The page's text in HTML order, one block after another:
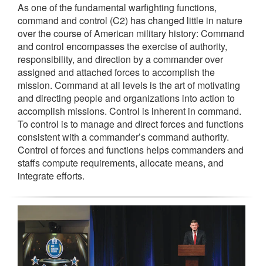
As one of the fundamental warfighting functions,
command and control (C2) has changed little in nature
over the course of American military history: Command
and control encompasses the exercise of authority,
responsibility, and direction by a commander over
assigned and attached forces to accomplish the
mission. Command at all levels is the art of motivating
and directing people and organizations into action to
accomplish missions. Control is inherent in command.
To control is to manage and direct forces and functions
consistent with a commander’s command authority.
Control of forces and functions helps commanders and
staffs compute requirements, allocate means, and
integrate efforts.